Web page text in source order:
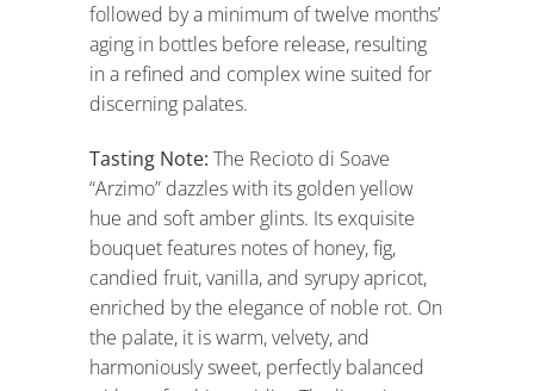
followed by a minimum of twelve months’
aging in bottles before release, resulting
in a refined and complex wine suited for
discerning palates.
Tasting Note: The Recioto di Soave
“Arzimo” dazzles with its golden yellow
hue and soft amber glints. Its exquisite
bouquet features notes of honey, fig,
candied fruit, vanilla, and syrupy apricot,
enriched by the elegance of noble rot. On
the palate, it is warm, velvety, and
harmoniously sweet, perfectly balanced